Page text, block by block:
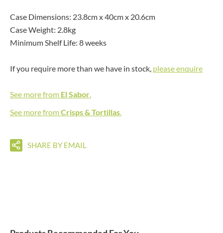
Case Dimensions: 23.8cm x 40cm x 20.6cm
Case Weight: 2.8kg
Minimum Shelf Life: 8 weeks
If you require more than we have in stock, please enquire
See more from El Sabor.
See more fromCrisps & Tortillas.
SHARE BY EMAIL